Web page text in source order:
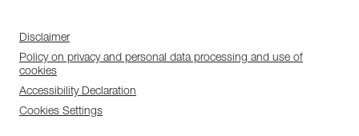
Disclaimer
Policy on privacy and personal data processing and use of
cookies
Accessibility Declaration
Cookies Settings